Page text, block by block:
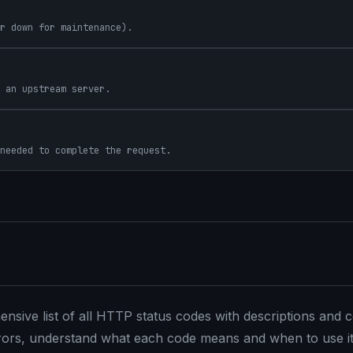
for maintenance).
upstream server.
to complete the request.
list of all HTTP status codes with descriptions and
understand what each code means and when to use